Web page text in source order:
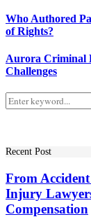
Who Authored
of Rights?
Aurora Criminal
Challenges
Search
for:
Recent Post
From
Injury
Compensation